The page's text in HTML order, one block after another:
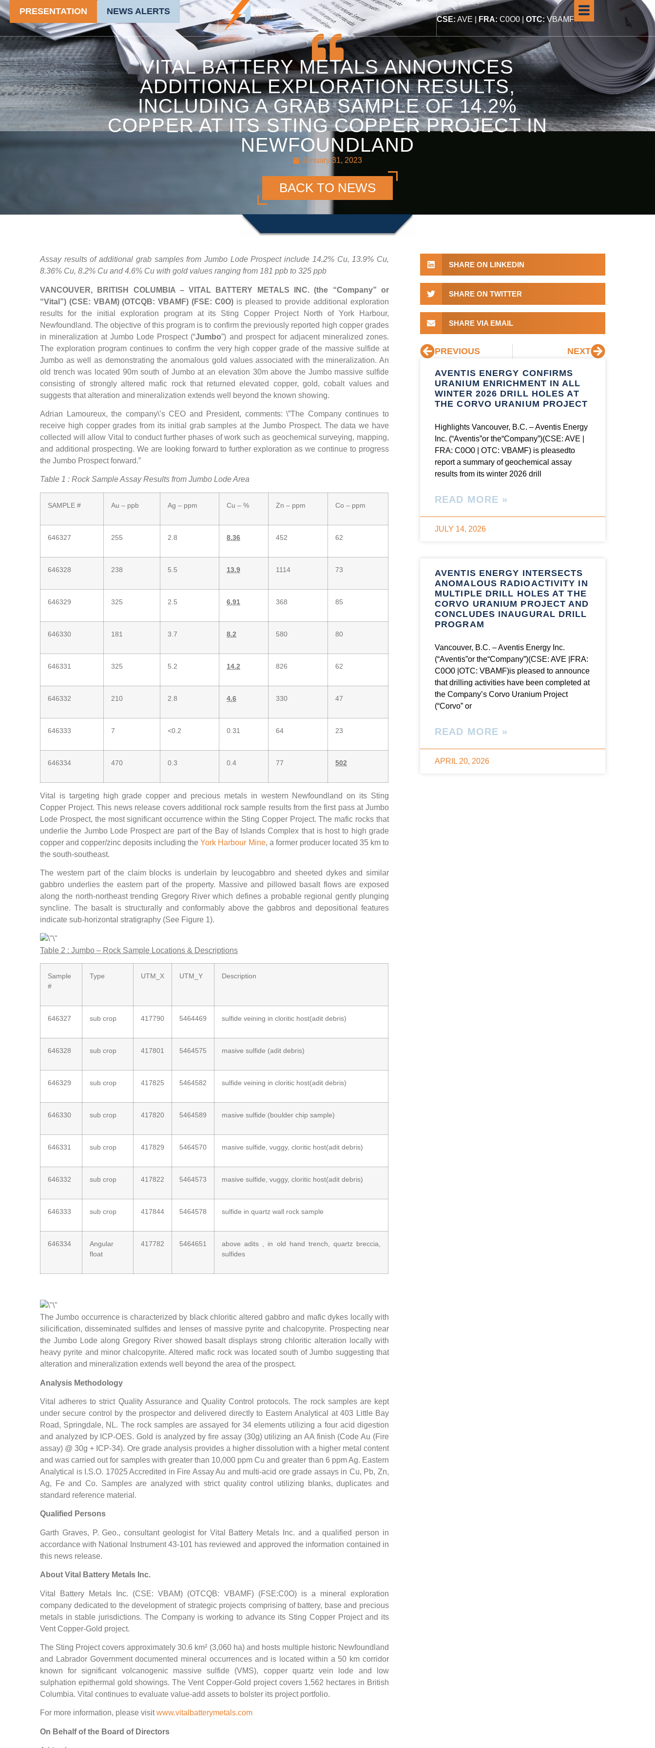
PRESENTATION NEWS ALERTS
CSE: AVE | FRA: C0O0 | OTC: VBAMF
VITAL BATTERY METALS ANNOUNCES
ADDITIONAL EXPLORATION RESULTS,
INCLUDING A GRAB SAMPLE OF 14.2%
COPPER AT ITS STING COPPER PROJECT IN
NEWFOUNDLAND
January 31, 2023
BACK TO NEWS
Assay results of additional grab samples from Jumbo Lode Prospect include 14.2% Cu, 13.9% Cu,
8.36% Cu, 8.2% Cu and 4.6% Cu with gold values ranging from 181 ppb to 325 ppb
VANCOUVER, BRITISH COLUMBIA – VITAL BATTERY METALS INC. (the “Company” or
“Vital”) (CSE: VBAM) (OTCQB: VBAMF) (FSE: C0O) is pleased to provide additional exploration
results for the initial exploration program at its Sting Copper Project North of York Harbour,
Newfoundland. The objective of this program is to confirm the previously reported high copper grades
in mineralization at Jumbo Lode Prospect (“Jumbo”) and prospect for adjacent mineralized zones.
The exploration program continues to confirm the very high copper grade of the massive sulfide at
Jumbo as well as demonstrating the anomalous gold values associated with the mineralization. An
old trench was located 90m south of Jumbo at an elevation 30m above the Jumbo massive sulfide
consisting of strongly altered mafic rock that returned elevated copper, gold, cobalt values and
suggests that alteration and mineralization extends well beyond the known showing.
Adrian Lamoureux, the company\’s CEO and President, comments: \”The Company continues to
receive high copper grades from its initial grab samples at the Jumbo Prospect. The data we have
collected will allow Vital to conduct further phases of work such as geochemical surveying, mapping,
and additional prospecting. We are looking forward to further exploration as we continue to progress
the Jumbo Prospect forward.”
Table 1 : Rock Sample Assay Results from Jumbo Lode Area
SAMPLE # Au – ppb Ag – ppm Cu – % Zn – ppm Co – ppm
646327 255 2.8 8.36 452 62
646328 238 5.5 13.9 1114 73
646329 325 2.5 6.91 368 85
646330 181 3.7 8.2 580 80
646331 325 5.2 14.2 826 62
646332 210 2.8 4.6 330 47
646333 7 <0.2 0.31 64 23
646334 470 0.3 0.4 77 502
Vital is targeting high grade copper and precious metals in western Newfoundland on its Sting
Copper Project. This news release covers additional rock sample results from the first pass at Jumbo
Lode Prospect, the most significant occurrence within the Sting Copper Project. The mafic rocks that
underlie the Jumbo Lode Prospect are part of the Bay of Islands Complex that is host to high grade
copper and copper/zinc deposits including theYork Harbour Mine, a former producer located 35 km to
the south-southeast.
The western part of the claim blocks is underlain by leucogabbro and sheeted dykes and similar
gabbro underlies the eastern part of the property. Massive and pillowed basalt flows are exposed
along the north-northeast trending Gregory River which defines a probable regional gently plunging
syncline. The basalt is structurally and conformably above the gabbros and depositional features
indicate sub-horizontal stratigraphy (See Figure 1).
Table 2 : Jumbo – Rock Sample Locations & Descriptions
Sample
#
Type UTM_X UTM_Y Description
646327 sub crop 417790 5464469 sulfide veining in cloritic host(adit debris)
646328 sub crop 417801 5464575 masive sulfide (adit debris)
646329 sub crop 417825 5464582 sulfide veining in cloritic host(adit debris)
646330 sub crop 417820 5464589 masive sulfide (boulder chip sample)
646331 sub crop 417829 5464570 masive sulfide, vuggy, cloritic host(adit debris)
646332 sub crop 417822 5464573 masive sulfide, vuggy, cloritic host(adit debris)
646333 sub crop 417844 5464578 sulfide in quartz wall rock sample
646334
Angular
float
417782 5464651
above adits , in old hand trench, quartz breccia,
sulfides
The Jumbo occurrence is characterized by black chloritic altered gabbro and mafic dykes locally with
silicification, disseminated sulfides and lenses of massive pyrite and chalcopyrite. Prospecting near
the Jumbo Lode along Gregory River showed basalt displays strong chloritic alteration locally with
heavy pyrite and minor chalcopyrite. Altered mafic rock was located south of Jumbo suggesting that
alteration and mineralization extends well beyond the area of the prospect.
Analysis Methodology
Vital adheres to strict Quality Assurance and Quality Control protocols. The rock samples are kept
under secure control by the prospector and delivered directly to Eastern Analytical at 403 Little Bay
Road, Springdale, NL. The rock samples are assayed for 34 elements utilizing a four acid digestion
and analyzed by ICP-OES. Gold is analyzed by fire assay (30g) utilizing an AA finish (Code Au (Fire
assay) @ 30g + ICP-34). Ore grade analysis provides a higher dissolution with a higher metal content
and was carried out for samples with greater than 10,000 ppm Cu and greater than 6 ppm Ag. Eastern
Analytical is I.S.O. 17025 Accredited in Fire Assay Au and multi-acid ore grade assays in Cu, Pb, Zn,
Ag, Fe and Co. Samples are analyzed with strict quality control utilizing blanks, duplicates and
standard reference material.
Qualified Persons
Garth Graves, P. Geo., consultant geologist for Vital Battery Metals Inc. and a qualified person in
accordance with National Instrument 43-101 has reviewed and approved the information contained in
this news release.
About Vital Battery Metals Inc.
Vital Battery Metals Inc. (CSE: VBAM) (OTCQB: VBAMF) (FSE:C0O) is a mineral exploration
company dedicated to the development of strategic projects comprising of battery, base and precious
metals in stable jurisdictions. The Company is working to advance its Sting Copper Project and its
Vent Copper-Gold project.
The Sting Project covers approximately 30.6 km² (3,060 ha) and hosts multiple historic Newfoundland
and Labrador Government documented mineral occurrences and is located within a 50 km corridor
known for significant volcanogenic massive sulfide (VMS), copper quartz vein lode and low
sulphation epithermal gold showings. The Vent Copper-Gold project covers 1,562 hectares in British
Columbia. Vital continues to evaluate value-add assets to bolster its project portfolio.
For more information, please visitwww.vitalbatterymetals.com
On Behalf of the Board of Directors
SHARE ON LINKEDIN
SHARE ON TWITTER
SHARE VIA EMAIL
PREVIOUS NEXT
AVENTIS ENERGY CONFIRMS
URANIUM ENRICHMENT IN ALL
WINTER 2026 DRILL HOLES AT
THE CORVO URANIUM PROJECT
Highlights Vancouver, B.C. – Aventis Energy
Inc. (“Aventis”or the“Company”)(CSE: AVE |
FRA: C0O0 | OTC: VBAMF) is pleasedto
report a summary of geochemical assay
results from its winter 2026 drill
READ MORE »
JULY 14, 2026
AVENTIS ENERGY INTERSECTS
ANOMALOUS RADIOACTIVITY IN
MULTIPLE DRILL HOLES AT THE
CORVO URANIUM PROJECT AND
CONCLUDES INAUGURAL DRILL
PROGRAM
Vancouver, B.C. – Aventis Energy Inc.
(“Aventis”or the“Company”)(CSE: AVE |FRA:
C0O0 |OTC: VBAMF)is pleased to announce
that drilling activities have been completed at
the Company’s Corvo Uranium Project
(“Corvo” or
READ MORE »
APRIL 20, 2026